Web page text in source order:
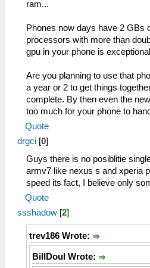
ram...
Phones now days have 2 GBs
processors with more than
gpu in your phone is
Are you planning to use that
a year or 2 to get things
complete. By then even the
too much for your phone to
Quote
drgci [0]
Guys there is no posiblitie
armv7 like nexus s and xperia
speed its fact, I believe only
Quote
ssshadow [2]
trev186 Wrote:
BillDoul Wrote: